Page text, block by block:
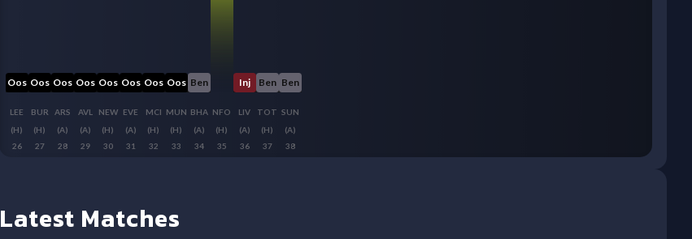
Ben
SUN
(A)
38
Ben
TOT
(H)
37
Inj
LIV
(A)
36
NFO
(H)
35
Ben
BHA
(A)
34
Oos
MUN
(H)
33
Oos
MCI
(H)
32
Oos
EVE
(A)
31
Oos
NEW
(H)
30
Oos
AVL
(A)
29
Oos
ARS
(A)
28
Oos
BUR
(H)
27
Oos
LEE
(H)
26
Latest Matches